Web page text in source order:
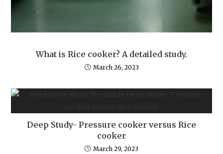
What is Rice cooker? A detailed study.
March 26, 2023
Deep Study- Pressure cooker versus Rice
cooker
March 29, 2023